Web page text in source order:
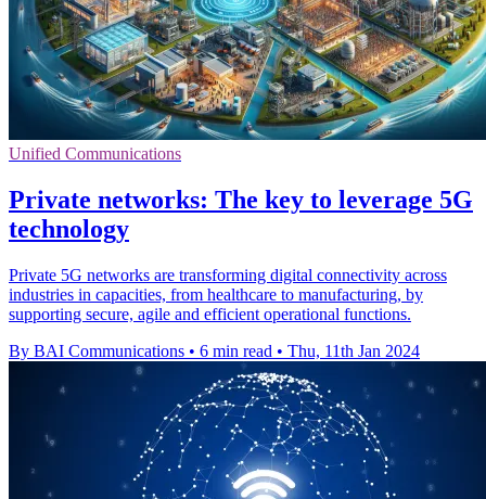
Unified Communications
Private networks: The key to leverage 5G
technology
Private 5G networks are transforming digital connectivity across
industries in capacities, from healthcare to manufacturing, by
supporting secure, agile and efficient operational functions.
By BAI Communications • 6 min read • Thu, 11th Jan 2024